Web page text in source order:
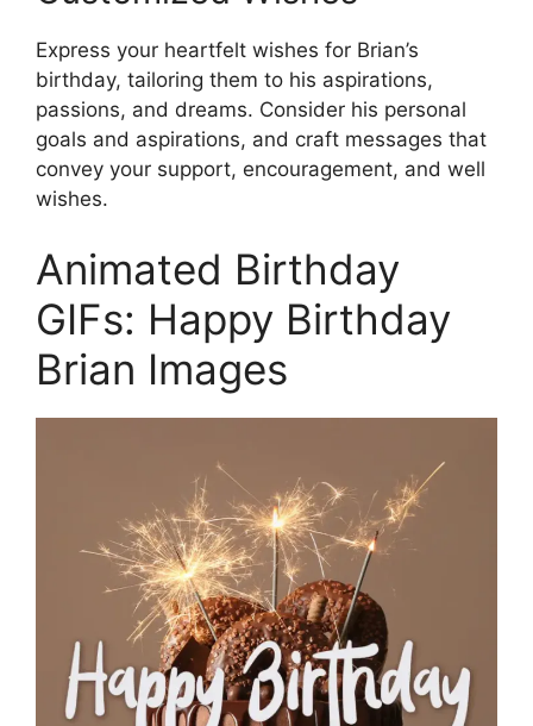
Express your heartfelt wishes for Brian’s
birthday, tailoring them to his aspirations,
passions, and dreams. Consider his personal
goals and aspirations, and craft messages that
convey your support, encouragement, and well
wishes.
Animated Birthday
GIFs: Happy Birthday
Brian Images